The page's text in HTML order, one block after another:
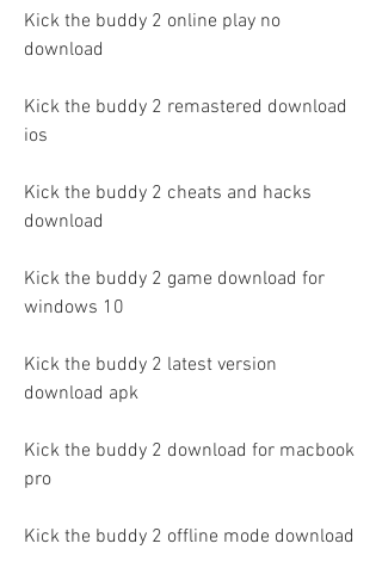
Kick the buddy 2 online play no
download
Kick the buddy 2 remastered download
ios
Kick the buddy 2 cheats and hacks
download
Kick the buddy 2 game download for
windows 10
Kick the buddy 2 latest version
download apk
Kick the buddy 2 download for macbook
pro
Kick the buddy 2 offline mode download